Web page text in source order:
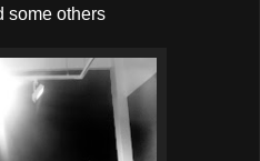
some others